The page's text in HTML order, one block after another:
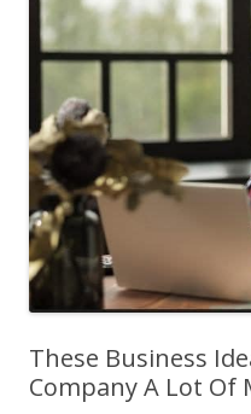
These Business
Company A Lot Of